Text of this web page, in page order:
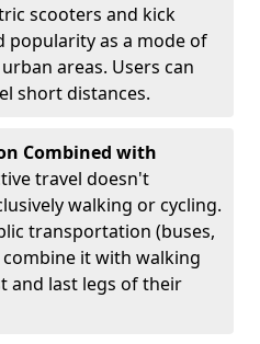
scooters and kick
popularity as a mode of
areas. Users can
short distances.
Combined with
travel doesn't
walking or cycling.
transportation (buses,
it with walking
and last legs of their